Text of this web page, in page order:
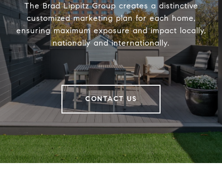
The Brad Lippitz Group creates a distinctive
customized marketing plan for each home,
ensuring maximum exposure and impact locally,
nationally and internationally.
CONTACT US